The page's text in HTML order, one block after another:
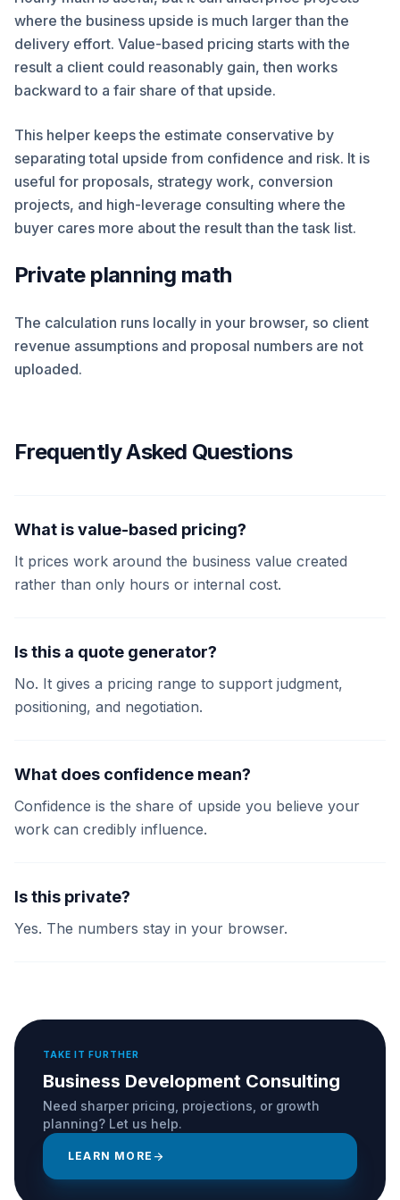
where the business upside is much larger than the
delivery effort. Value-based pricing starts with the
result a client could reasonably gain, then works
backward to a fair share of that upside.
This helper keeps the estimate conservative by
separating total upside from confidence and risk. It is
useful for proposals, strategy work, conversion
projects, and high-leverage consulting where the
buyer cares more about the result than the task list.
Private planning math
The calculation runs locally in your browser, so client
revenue assumptions and proposal numbers are not
uploaded.
Frequently Asked Questions
What is value-based pricing?
It prices work around the business value created
rather than only hours or internal cost.
Is this a quote generator?
No. It gives a pricing range to support judgment,
positioning, and negotiation.
What does confidence mean?
Confidence is the share of upside you believe your
work can credibly influence.
Is this private?
Yes. The numbers stay in your browser.
TAKE IT FURTHER
Business Development Consulting
Need sharper pricing, projections, or growth
planning? Let us help.
LEARN MORE arrow_forward